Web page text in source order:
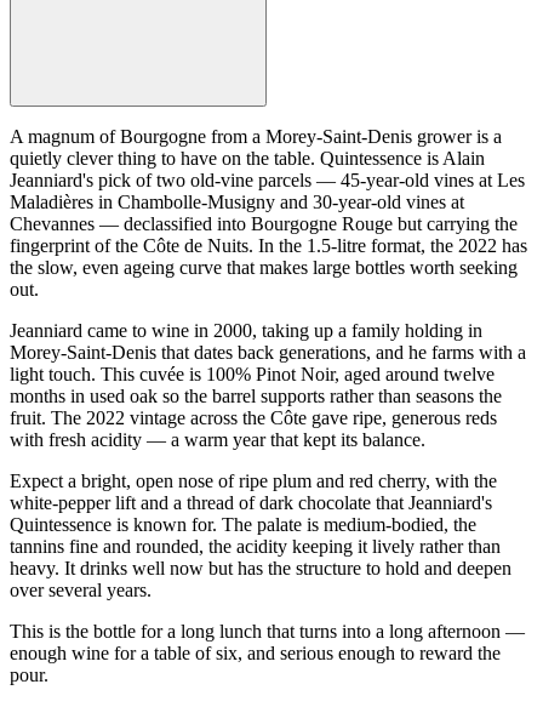
A magnum of Bourgogne from a Morey-Saint-Denis grower is a
quietly clever thing to have on the table. Quintessence is Alain
Jeanniard's pick of two old-vine parcels — 45-year-old vines at Les
Maladières in Chambolle-Musigny and 30-year-old vines at
Chevannes — declassified into Bourgogne Rouge but carrying the
fingerprint of the Côte de Nuits. In the 1.5-litre format, the 2022 has
the slow, even ageing curve that makes large bottles worth seeking
out.
Jeanniard came to wine in 2000, taking up a family holding in
Morey-Saint-Denis that dates back generations, and he farms with a
light touch. This cuvée is 100% Pinot Noir, aged around twelve
months in used oak so the barrel supports rather than seasons the
fruit. The 2022 vintage across the Côte gave ripe, generous reds
with fresh acidity — a warm year that kept its balance.
Expect a bright, open nose of ripe plum and red cherry, with the
white-pepper lift and a thread of dark chocolate that Jeanniard's
Quintessence is known for. The palate is medium-bodied, the
tannins fine and rounded, the acidity keeping it lively rather than
heavy. It drinks well now but has the structure to hold and deepen
over several years.
This is the bottle for a long lunch that turns into a long afternoon —
enough wine for a table of six, and serious enough to reward the
pour.